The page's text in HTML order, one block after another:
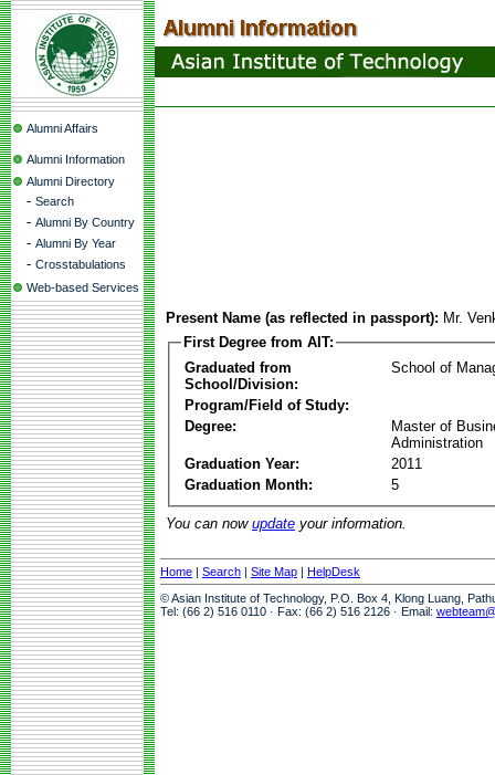
Alumni Affairs
Alumni Information
Alumni Directory
- Search
- Alumni By Country
- Alumni By Year
- Crosstabulations
Web-based Services
Present Name (as reflected in passport): Mr.
First Degree from AIT:
Graduated from
School/Division:
School of
Program/Field of Study:
Degree:
Master of
Administration
Graduation Year:
2011
Graduation Month:
5
You can now update your information.
Home | Search | Site Map | HelpDesk
© Asian Institute of Technology, P.O. Box 4, Klong Luang,
Tel: (66 2) 516 0110 · Fax: (66 2) 516 2126 · Email: